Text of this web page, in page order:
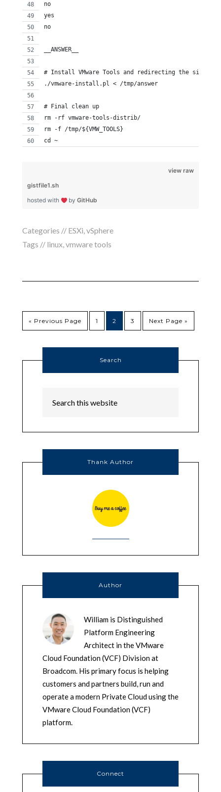
no
yes
no
__ANSWER__
# Install VMware Tools and redirecting the
./vmware-install.pl < /tmp/answer
# Final clean up
rm -rf vmware-tools-distrib/
rm -f /tmp/${VMW_TOOLS}
cd ~
view raw
gistfile1.sh
hosted with
byGitHub
Categories // ESXi,vSphere
Tags // linux,vmware tools
« Previous Page 1 2 3 Next Page »
Search
Thank Author
Author
William is Distinguished
Platform Engineering
Architect in the VMware
Cloud Foundation (VCF) Division at
Broadcom. His primary focus is helping
customers and partners build, run and
operate a modern Private Cloud using the
VMware Cloud Foundation (VCF)
platform.
Connect